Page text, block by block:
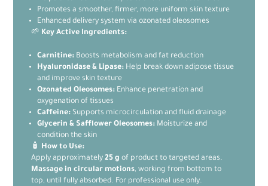
Promotes a smoother, firmer, more uniform skin texture
Enhanced delivery system via ozonated oleosomes
🌱 Key Active Ingredients:
Carnitine: Boosts metabolism and fat reduction
Hyaluronidase & Lipase: Help break down adipose tissue
and improve skin texture
Ozonated Oleosomes: Enhance penetration and
oxygenation of tissues
Caffeine: Supports microcirculation and fluid drainage
Glycerin & Safflower Oleosomes: Moisturize and
condition the skin
🧴 How to Use:
Apply approximately25 g of product to targeted areas.
Massage in circular motions, working from bottom to
top, until fully absorbed. For professional use only.